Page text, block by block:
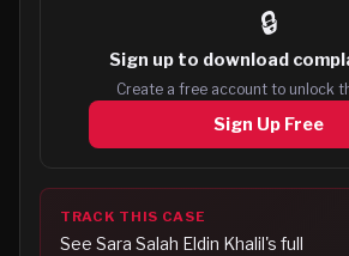
🔒
Sign up to download
Create a free account to unlock
Sign Up Free
TRACK THIS CASE
See Sara Salah Eldin Khalil 's full